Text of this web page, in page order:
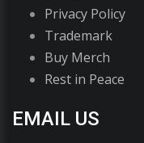
Privacy Policy
Trademark
Buy Merch
Rest in Peace
EMAIL US